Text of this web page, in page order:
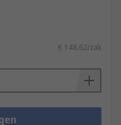
€ 148,62/zak